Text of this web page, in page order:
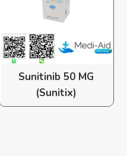
Sunitinib 50 MG
(Sunitix)